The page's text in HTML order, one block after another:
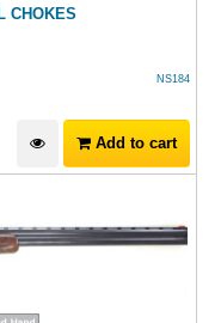
CHOKES
NS184
Add to cart